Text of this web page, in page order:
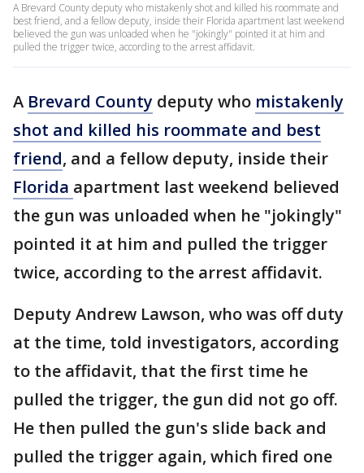
A Brevard County deputy who mistakenly shot and killed his roommate and
best friend, and a fellow deputy, inside their Florida apartment last weekend
believed the gun was unloaded when he "jokingly" pointed it at him and
pulled the trigger twice, according to the arrest affidavit.
A Brevard County deputy who mistakenly
shot and killed his roommate and best
friend, and a fellow deputy, inside their
Florida apartment last weekend believed
the gun was unloaded when he "jokingly"
pointed it at him and pulled the trigger
twice, according to the arrest affidavit.
Deputy Andrew Lawson, who was off duty
at the time, told investigators, according
to the affidavit, that the first time he
pulled the trigger, the gun did not go off.
He then pulled the gun's slide back and
pulled the trigger again, which fired one